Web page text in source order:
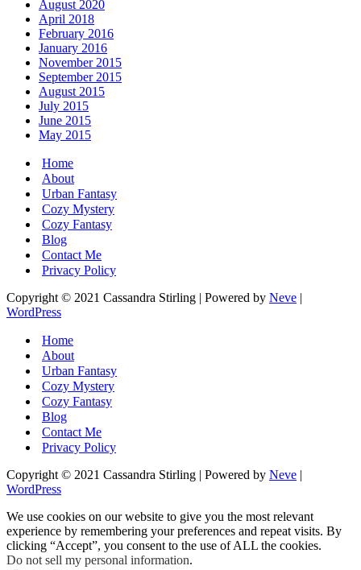
August 2020
April 2018
February 2016
January 2016
November 2015
September 2015
August 2015
July 2015
June 2015
May 2015
Home
About
Urban Fantasy
Cozy Mystery
Cozy Fantasy
Blog
Contact Me
Privacy Policy
Copyright © 2021 Cassandra Stirling | Powered by Neve |
WordPress
Home
About
Urban Fantasy
Cozy Mystery
Cozy Fantasy
Blog
Contact Me
Privacy Policy
Copyright © 2021 Cassandra Stirling | Powered by Neve |
WordPress
We use cookies on our website to give you the most relevant
experience by remembering your preferences and repeat visits. By
clicking “Accept”, you consent to the use of ALL the cookies.
Do not sell my personal information.